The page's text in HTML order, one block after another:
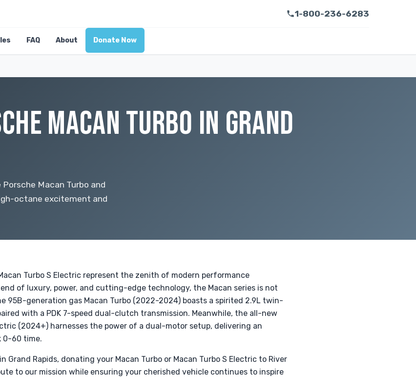
1-800-236-6283
FAQ About Donate Now
MACAN TURBO IN GRAND
Macan Turbo and
octane excitement and
Turbo S Electric represent the zenith of modern performance
of luxury, power, and cutting-edge technology, the Macan series is not
95B-generation gas Macan Turbo (2022-2024) boasts a spirited 2.9L twin-
with a PDK 7-speed dual-clutch transmission. Meanwhile, the all-new
(2024+) harnesses the power of a dual-motor setup, delivering an
0-60 time.
Grand Rapids, donating your Macan Turbo or Macan Turbo S Electric to River
to our mission while ensuring your cherished vehicle continues to inspire